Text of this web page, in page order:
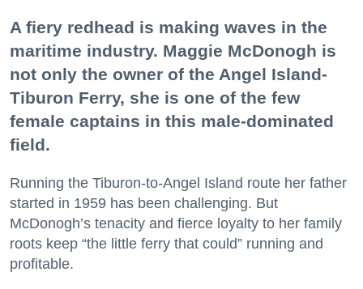
A fiery redhead is making waves in the
maritime industry. Maggie McDonogh is
not only the owner of the Angel Island-
Tiburon Ferry, she is one of the few
female captains in this male-dominated
field.
Running the Tiburon-to-Angel Island route her father
started in 1959 has been challenging. But
McDonogh’s tenacity and fierce loyalty to her family
roots keep “the little ferry that could” running and
profitable.